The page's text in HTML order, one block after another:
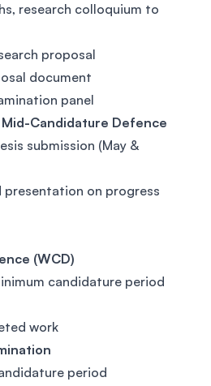
research colloquium to
proposal
document
panel
Candidature Defence
submission (May &
on progress
(WCD)
candidature period
work
period